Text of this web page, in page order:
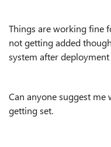
Things are working fine
not getting added
system after
Can anyone suggest
getting set.